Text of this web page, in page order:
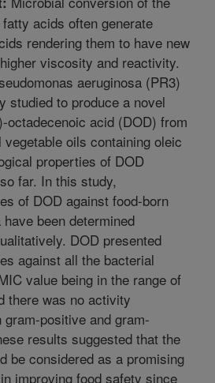
acids often generate
rendering them to have new
viscosity and reactivity.
aeruginosa (PR3)
studied to produce a novel
octadecenoic acid (DOD) from
oils containing oleic
properties of DOD
far. In this study,
of DOD against food-born
been determined
DOD presented
against all the bacterial
value being in the range of
there was no activity
gram-positive and gram-
results suggested that the
be considered as a promising
improving food safety since